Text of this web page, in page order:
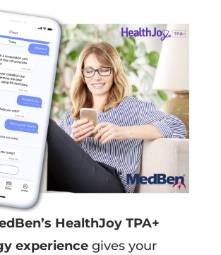
HealthJoy TPA+
experiencegives your